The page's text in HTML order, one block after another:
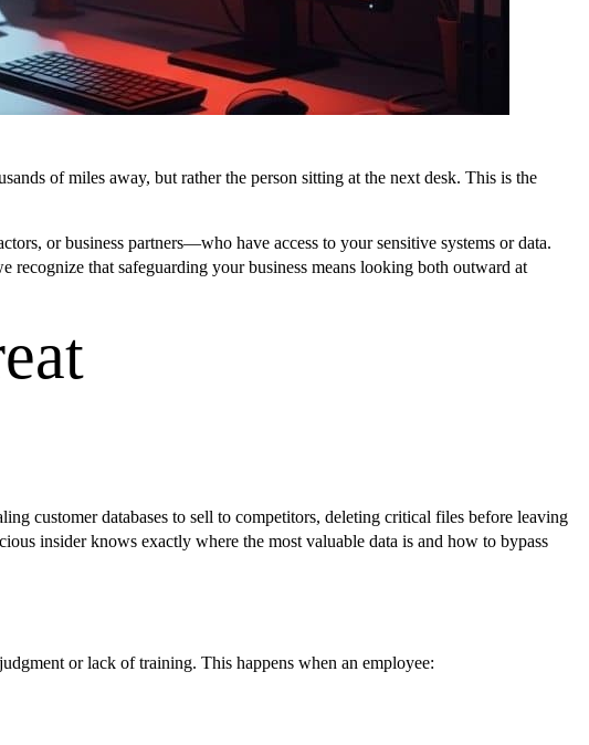
of miles away, but rather the person sitting at the next desk. This is the
or business partners—who have access to your sensitive systems or data.
recognize that safeguarding your business means looking both outward at
customer databases to sell to competitors, deleting critical files before leaving
insider knows exactly where the most valuable data is and how to bypass
or lack of training. This happens when an employee: